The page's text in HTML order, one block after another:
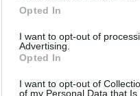
Opted In
I want to opt-out of
Advertising.
Opted In
I want to opt-out of
of my Personal Data that
DORI DE